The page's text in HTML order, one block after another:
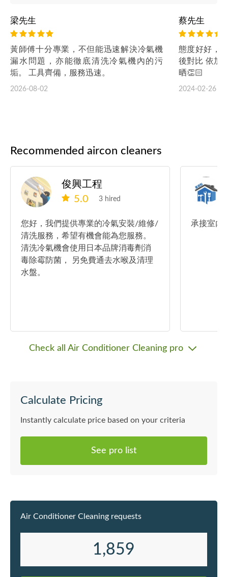
梁先生
黃師傅十分專業，不但能迅速解決冷氣機
漏水問題，亦能徹底清洗冷氣機內的污
垢。 工具齊備，服務迅速。
2026-08-02
蔡先生
態度好好，
後對比 依加
晒👏🏻
2024-02-26
Recommended aircon cleaners
俊興工程
5.0
3 hired
您好，我們提供專業的冷氣安裝/維修/
清洗服務，希望有機會能為您服務。
清洗冷氣機會使用日本品牌消毒劑消
毒除霉防菌， 另免費通去水喉及清理
水盤。
承接室內
Check all Air Conditioner Cleaning pro
Calculate Pricing
Instantly calculate price based on your criteria
See pro list
Air Conditioner Cleaning requests
1,859